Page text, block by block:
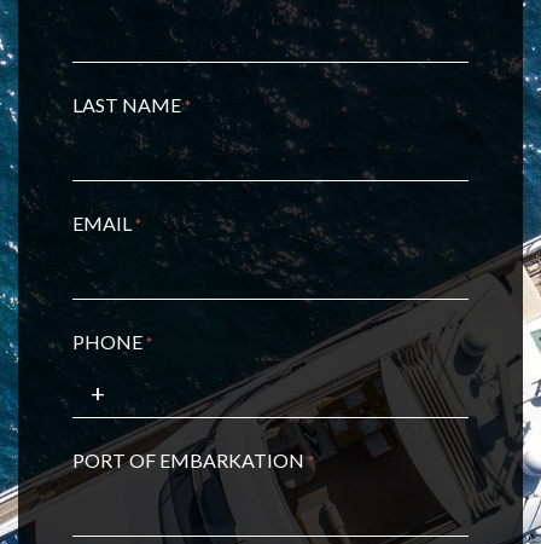
LAST NAME*
EMAIL *
PHONE*
PORT OF EMBARKATION*